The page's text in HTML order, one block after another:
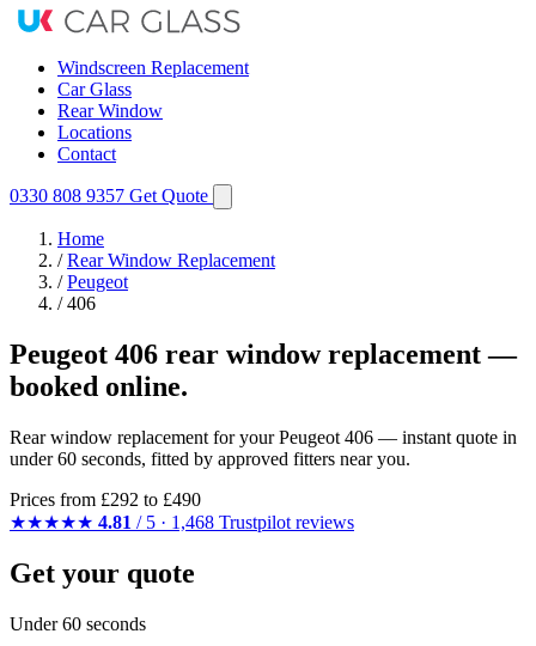
Windscreen Replacement
Car Glass
Rear Window
Locations
Contact
0330 808 9357 Get Quote
Home
/ Rear Window Replacement
/ Peugeot
/ 406
Peugeot 406 rear window replacement —
booked online.
Rear window replacement for your Peugeot 406 — instant quote in
under 60 seconds, fitted by approved fitters near you.
Prices from £292 to £490
★★★★★ 4.81 / 5 · 1,468 Trustpilot reviews
Get your quote
Under 60 seconds